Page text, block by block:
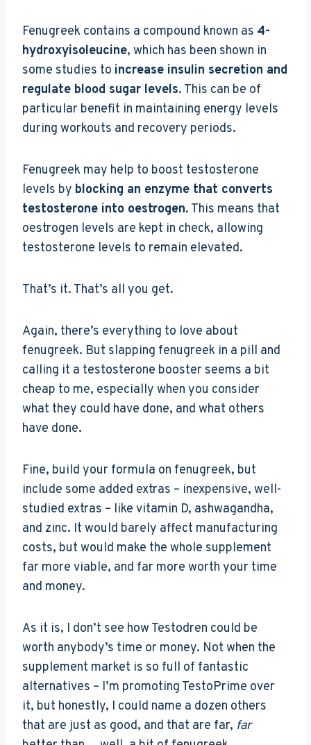
Fenugreek contains a compound known as 4-
hydroxyisoleucine, which has been shown in
some studies to increase insulin secretion and
regulate blood sugar levels. This can be of
particular benefit in maintaining energy levels
during workouts and recovery periods.
Fenugreek may help to boost testosterone
levels by blocking an enzyme that converts
testosterone into oestrogen. This means that
oestrogen levels are kept in check, allowing
testosterone levels to remain elevated.
That’s it. That’s all you get.
Again, there’s everything to love about
fenugreek. But slapping fenugreek in a pill and
calling it a testosterone booster seems a bit
cheap to me, especially when you consider
what they could have done, and what others
have done.
Fine, build your formula on fenugreek, but
include some added extras – inexpensive, well-
studied extras – like vitamin D, ashwagandha,
and zinc. It would barely affect manufacturing
costs, but would make the whole supplement
far more viable, and far more worth your time
and money.
As it is, I don’t see how Testodren could be
worth anybody’s time or money. Not when the
supplement market is so full of fantastic
alternatives – I’m promoting TestoPrime over
it, but honestly, I could name a dozen others
that are just as good, and that are far, far